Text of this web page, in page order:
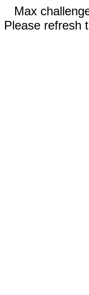
Max
Please refresh